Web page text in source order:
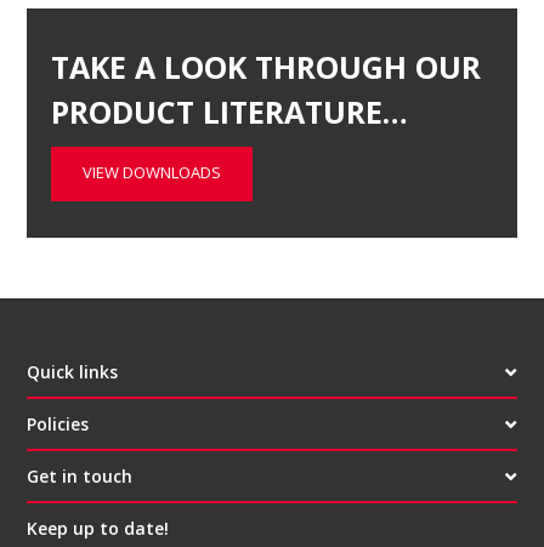
TAKE A LOOK THROUGH OUR
PRODUCT LITERATURE…
VIEW DOWNLOADS
Quick links
Policies
Get in touch
Keep up to date!